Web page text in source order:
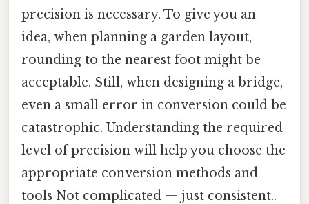
precision is necessary. To give you an
idea, when planning a garden layout,
rounding to the nearest foot might be
acceptable. Still, when designing a bridge,
even a small error in conversion could be
catastrophic. Understanding the required
level of precision will help you choose the
appropriate conversion methods and
tools Not complicated — just consistent..